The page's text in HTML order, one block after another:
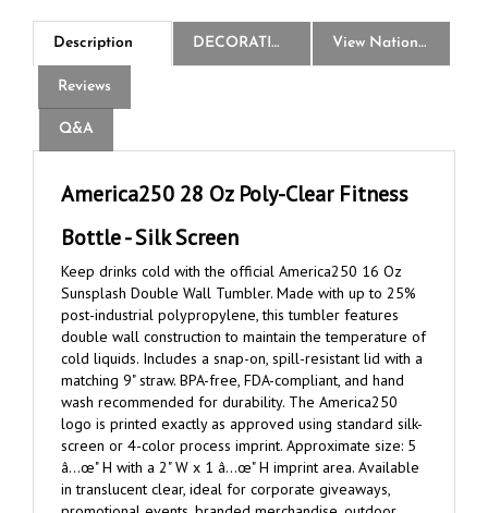
Description
Keep drinks cold with the official America250 16 Oz
Sunsplash Double Wall Tumbler. Made with up to 25%
post-industrial polypropylene, this tumbler features
double wall construction to maintain the temperature of
cold liquids. Includes a snap-on, spill-resistant lid with a
matching 9" straw. BPA-free, FDA-compliant, and hand
wash recommended for durability. The America250
logo is printed exactly as approved using standard silk-
screen or 4-color process imprint. Approximate size: 5
â…œ" H with a 2" W x 1 â…œ" H imprint area. Available
in translucent clear, ideal for corporate giveaways,
promotional events, branded merchandise, outdoor
activities, and Semiquincentennial celebrations.